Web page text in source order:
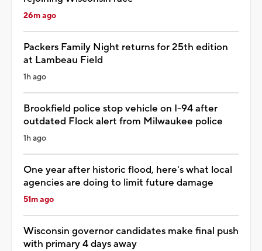
26m ago
Packers Family Night returns for 25th edition
at Lambeau Field
1h ago
Brookfield police stop vehicle on I-94 after
outdated Flock alert from Milwaukee police
1h ago
One year after historic flood, here's what local
agencies are doing to limit future damage
51m ago
Wisconsin governor candidates make final push
with primary 4 days away